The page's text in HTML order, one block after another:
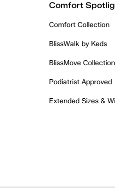
Comfort
Comfort Collection
BlissWalk by Keds
BlissMove Collection
Podiatrist Approved
Extended Sizes &